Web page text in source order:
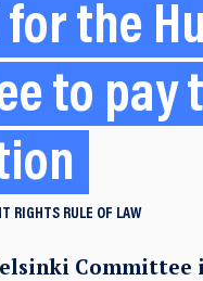
for the
to pay
RIGHTS RULE OF LAW